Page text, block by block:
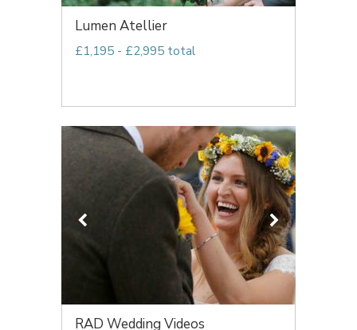
Lumen Atellier
£1,195 - £2,995 total
RAD Wedding Videos